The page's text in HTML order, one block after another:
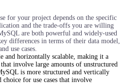
for your project depends on the specific
and the trade-offs you are willing
are both powerful and widely-used
differences in terms of their data model,
use cases.
and horizontally scalable, making it a
involve large amounts of unstructured
is more structured and vertically
for use cases that involve